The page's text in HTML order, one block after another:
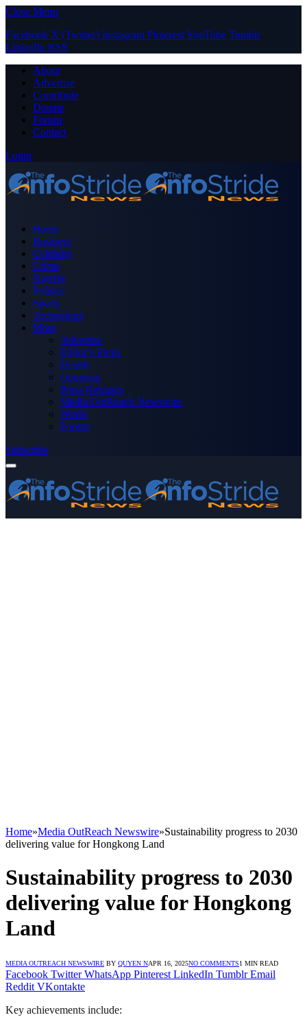
Close Menu
Facebook X (Twitter) Instagram PinterestYouTube Tumblr
LinkedIn RSS
About
Advertise
Contribute
Donate
Forum
Contact
Login
Home
Business
Celebrity
Crime
Nigeria
Politics
Sports
Technology
More
Advertise
Editor’s Picks
Health
Opinions
Press Releases
Media OutReach Newswire
World
Forum
Subscribe
Home»Media OutReach Newswire»Sustainability progress to 2030
delivering value for Hongkong Land
Sustainability progress to 2030
delivering value for Hongkong
Land
MEDIA OUTREACH NEWSWIRE BY QUYEN NAPR 16, 2025NO COMMENTS1 MIN READ
Facebook Twitter WhatsApp Pinterest LinkedIn Tumblr Email
Reddit VKontakte
Key achievements include: